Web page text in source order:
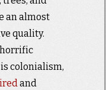
an almost
quality.
horrific
colonialism,
and